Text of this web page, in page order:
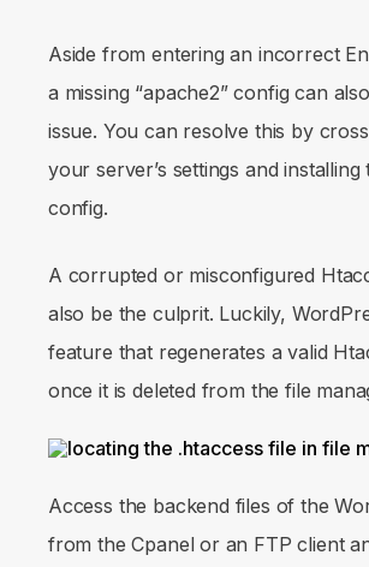
Aside from entering an incorrect
a missing “apache2” config can
issue. You can resolve this by
your server’s settings and installing
config.
A corrupted or misconfigured
also be the culprit. Luckily,
feature that regenerates a valid
once it is deleted from the file
Access the backend files of the
from the Cpanel or an FTP client